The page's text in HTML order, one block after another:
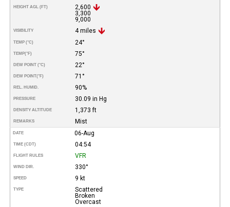
HEIGHT AGL (FT)
2,600
3,300
9,000
VISIBILITY 4 miles
TEMP (°C) 24°
TEMP(°F) 75°
DEW POINT (°C) 22°
DEW POINT(°F) 71°
REL. HUMID. 90%
PRESSURE 30.09 in Hg
DENSITY ALTITUDE 1,373 ft
REMARKS Mist
DATE 06-Aug
TIME (CDT) 04:54
FLIGHT RULES VFR
WIND DIR. 330°
SPEED 9 kt
TYPE
Scattered
Broken
Overcast